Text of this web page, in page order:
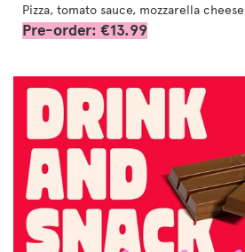
Pizza, tomato sauce, mozzarella cheese
Pre-order: €13.99